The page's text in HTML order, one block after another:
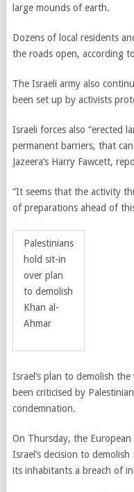
large mounds of earth.
Dozens of local residents
the roads open, according
The Israeli army also
been set up by activists
Israeli forces also “erected
permanent barriers, that
Jazeera’s Harry Fawcett,
“It seems that the activity
of preparations ahead of
Palestinians
hold sit-in
over plan
to demolish
Khan al-
Ahmar
Israel’s plan to demolish
been criticised by
condemnation.
On Thursday, the
Israel’s decision to
its inhabitants a breach of